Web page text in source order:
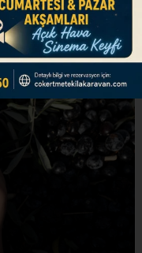
Council
OL